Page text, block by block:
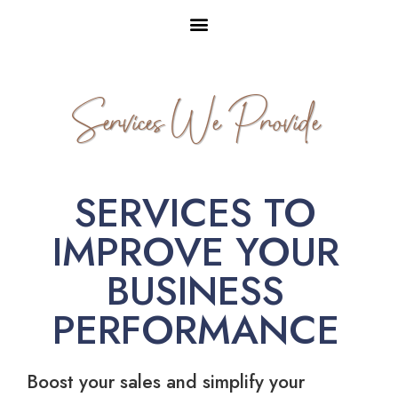
Services We Provide
SERVICES TO
IMPROVE YOUR
BUSINESS
PERFORMANCE
Boost your sales and simplify your